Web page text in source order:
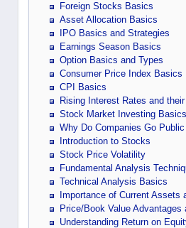
Foreign Stocks Basics
Asset Allocation Basics
IPO Basics and Strategies
Earnings Season Basics
Option Basics and Types
Consumer Price Index Basics
CPI Basics
Rising Interest Rates and
Stock Market Investing Basics
Why Do Companies Go Public
Introduction to Stocks
Stock Price Volatility
Fundamental Analysis
Technical Analysis Basics
Importance of Current Assets
Price/Book Value Advantages
Understanding Return on